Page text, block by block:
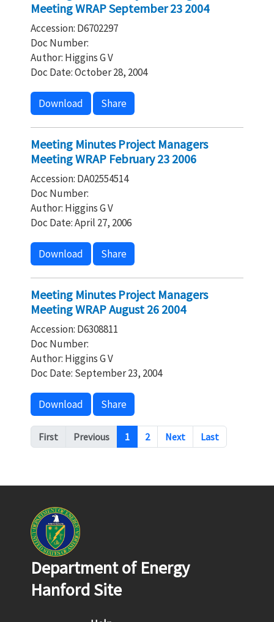
Meeting WRAP September 23 2004
Accession: D6702297
Doc Number:
Author: Higgins G V
Doc Date: October 28, 2004
Download Share
Meeting Minutes Project Managers
Meeting WRAP February 23 2006
Accession: DA02554514
Doc Number:
Author: Higgins G V
Doc Date: April 27, 2006
Download Share
Meeting Minutes Project Managers
Meeting WRAP August 26 2004
Accession: D6308811
Doc Number:
Author: Higgins G V
Doc Date: September 23, 2004
Download Share
Pagination
First Previous 1 2 Next Last
Department of Energy
Hanford Site